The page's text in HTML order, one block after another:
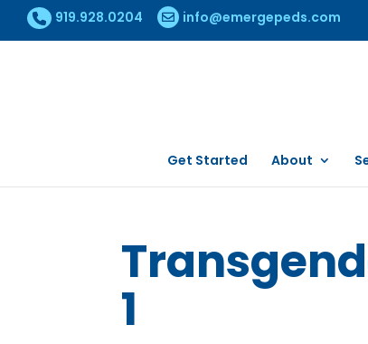
919.928.0204 info@emergepeds.com
Get Started About
1